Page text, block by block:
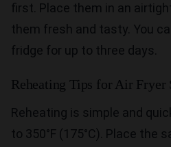
first. Place them in an
them fresh and tasty. You
fridge for up to three days.
Reheating Tips for Air Fryer
Reheating is simple and
to 350°F (175°C). Place the